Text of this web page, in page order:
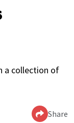
a collection of
Share